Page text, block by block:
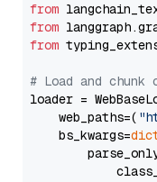
from
from
from
# Load and
loader =
    web_paths=(
    bs_kwargs=